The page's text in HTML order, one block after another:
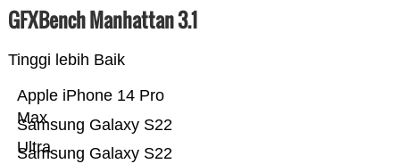
GFXBench Manhattan 3.1
Tinggi lebih Baik
Samsung Galaxy S22
Samsung Galaxy S22
Ultra
Apple iPhone 14 Pro
Max